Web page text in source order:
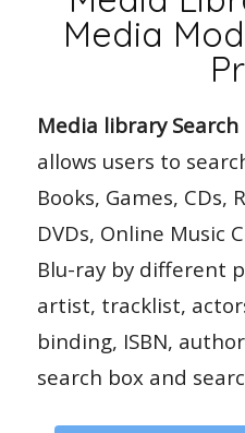
Media
Media library
allows users to
Books, Games, CDs,
DVDs, Online Music
Blu-ray by different
artist, tracklist,
binding, ISBN,
search box and